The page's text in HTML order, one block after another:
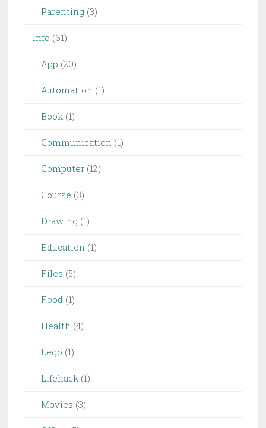
Parenting (3)
Info (61)
App (20)
Automation (1)
Book (1)
Communication (1)
Computer (12)
Course (3)
Drawing (1)
Education (1)
Files (5)
Food (1)
Health (4)
Lego (1)
Lifehack (1)
Movies (3)